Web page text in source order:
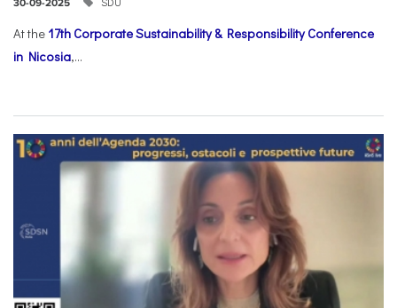
30-09-2025
At the 17th Corporate Sustainability & Responsibility Conference
in Nicosia,...